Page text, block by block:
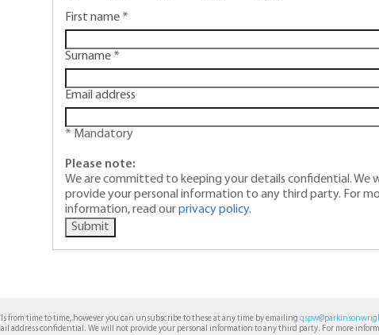
First name *
Surname *
Email address
* Mandatory
Please note:
We are committed to keeping your details confidential. We
provide your personal information to any third party. For
information, read ourprivacy policy.
Submit
from time to time, however you can unsubscribe to these at any time by emailing
address confidential. We will not provide your personal information to any third party. For more